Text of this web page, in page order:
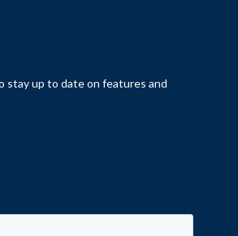
stay up to date on features and